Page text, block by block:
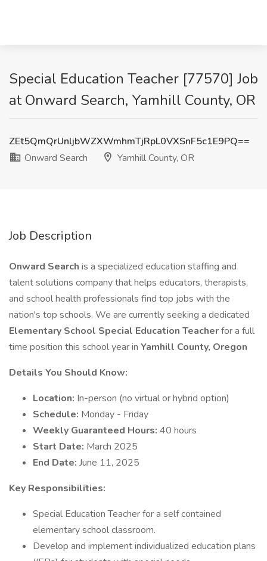
Special Education Teacher [77570] Job
at Onward Search, Yamhill County, OR
ZEt5QmQrUnljbWZXWmhmTjRpL0VXSnF5c1E9PQ==
Onward Search
Yamhill County, OR
Job Description
Onward Search is a specialized education staffing and
talent solutions company that helps educators, therapists,
and school health professionals find top jobs with the
nation's top schools. We are currently seeking a dedicated
Elementary School Special Education Teacherfor a full
time position this school year in Yamhill County, Oregon
Details You Should Know:
Location: In-person (no virtual or hybrid option)
Schedule: Monday - Friday
Weekly Guaranteed Hours: 40 hours
Start Date: March 2025
End Date: June 11, 2025
Key Responsibilities:
Special Education Teacher for a self contained
elementary school classroom.
Develop and implement individualized education plans